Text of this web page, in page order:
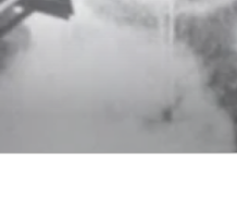
Skip
to
content